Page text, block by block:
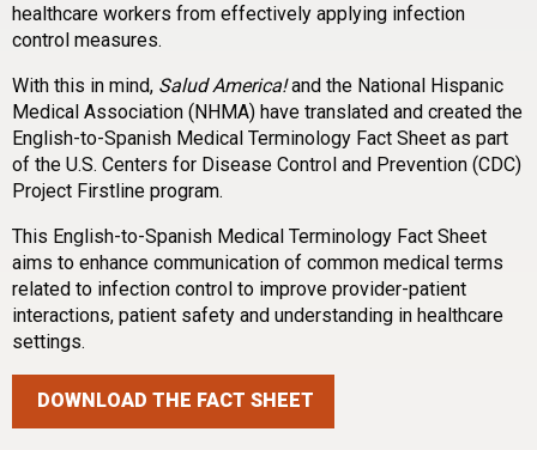
healthcare workers from effectively applying infection
control measures.
With this in mind, Salud America!and the National Hispanic
Medical Association (NHMA) have translated and created the
English-to-Spanish Medical Terminology Fact Sheet as part
of the U.S. Centers for Disease Control and Prevention (CDC)
Project Firstline program.
This English-to-Spanish Medical Terminology Fact Sheet
aims to enhance communication of common medical terms
related to infection control to improve provider-patient
interactions, patient safety and understanding in healthcare
settings.
DOWNLOAD THE FACT SHEET